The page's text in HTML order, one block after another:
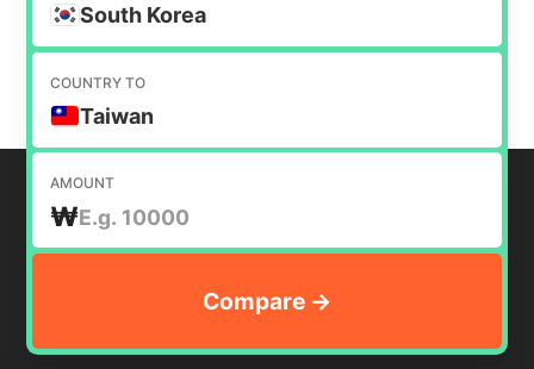
South Korea
COUNTRY TO
Taiwan
AMOUNT
₩